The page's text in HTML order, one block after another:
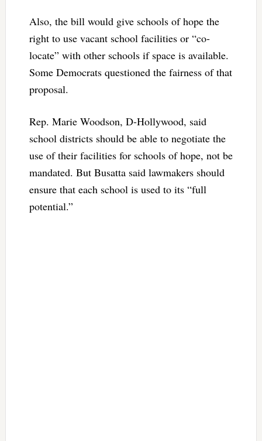
Also, the bill would give schools of hope the
right to use vacant school facilities or “co-
locate” with other schools if space is available.
Some Democrats questioned the fairness of that
proposal.
Rep. Marie Woodson, D-Hollywood, said
school districts should be able to negotiate the
use of their facilities for schools of hope, not be
mandated. But Busatta said lawmakers should
ensure that each school is used to its “full
potential.”